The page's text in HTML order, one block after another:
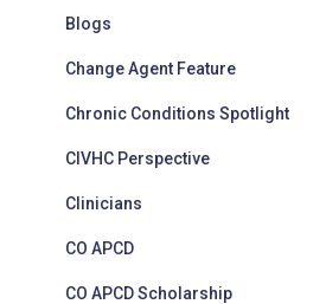
Blogs
Change Agent Feature
Chronic Conditions Spotlight
CIVHC Perspective
Clinicians
CO APCD
CO APCD Scholarship